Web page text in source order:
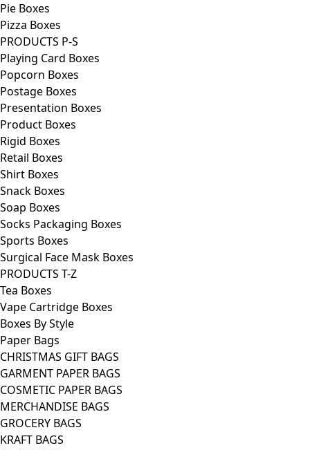
Pie Boxes
Pizza Boxes
PRODUCTS P-S
Playing Card Boxes
Popcorn Boxes
Postage Boxes
Presentation Boxes
Product Boxes
Rigid Boxes
Retail Boxes
Shirt Boxes
Snack Boxes
Soap Boxes
Socks Packaging Boxes
Sports Boxes
Surgical Face Mask Boxes
PRODUCTS T-Z
Tea Boxes
Vape Cartridge Boxes
Boxes By Style
Paper Bags
CHRISTMAS GIFT BAGS
GARMENT PAPER BAGS
COSMETIC PAPER BAGS
MERCHANDISE BAGS
GROCERY BAGS
KRAFT BAGS